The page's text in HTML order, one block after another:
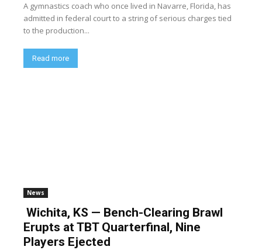
A gymnastics coach who once lived in Navarre, Florida, has
admitted in federal court to a string of serious charges tied
to the production...
Read more
News
Wichita, KS — Bench-Clearing Brawl
Erupts at TBT Quarterfinal, Nine
Players Ejected